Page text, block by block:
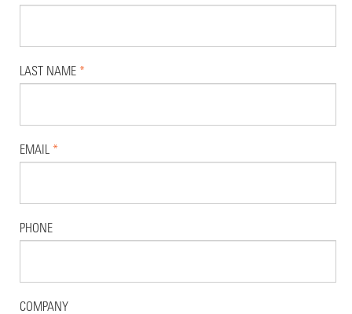
LAST NAME *
EMAIL *
PHONE
COMPANY